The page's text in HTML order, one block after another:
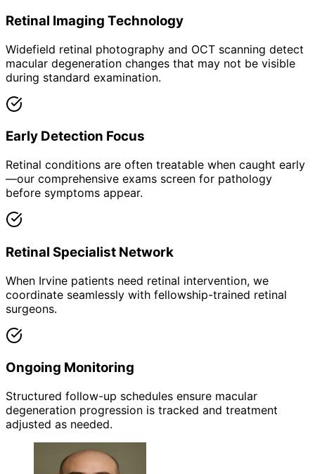
Retinal Imaging Technology
Widefield retinal photography and OCT scanning detect
macular degeneration changes that may not be visible
during standard examination.
Early Detection Focus
Retinal conditions are often treatable when caught early
—our comprehensive exams screen for pathology
before symptoms appear.
Retinal Specialist Network
When Irvine patients need retinal intervention, we
coordinate seamlessly with fellowship-trained retinal
surgeons.
Ongoing Monitoring
Structured follow-up schedules ensure macular
degeneration progression is tracked and treatment
adjusted as needed.